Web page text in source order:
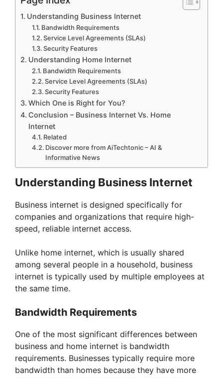
Understanding Business Internet
Bandwidth Requirements
Service Level Agreements (SLAs)
Security Features
Understanding Home Internet
Bandwidth Requirements
Service Level Agreements (SLAs)
Security Features
Which One is Right for You?
Conclusion – Business Internet Vs. Home
Internet
Related
Discover more from AiTechtonic – AI &
Informative News
Understanding Business Internet
Business internet is designed specifically for
companies and organizations that require high-
speed, reliable internet access.
Unlike home internet, which is usually shared
among several people in a household, business
internet is typically used by multiple employees at
the same time.
Bandwidth Requirements
One of the most significant differences between
business and home internet is bandwidth
requirements. Businesses typically require more
bandwidth than homes because they have more